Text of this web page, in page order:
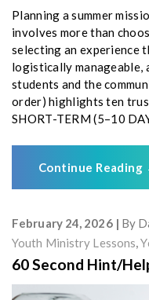
Planning a summer
involves more than
selecting an experience
logistically manageable,
students and the
order) highlights ten
SHORT-TERM (5–10
Continue Reading
February 24, 2026 By
Youth Ministry Lessons ,
60 Second Hint/